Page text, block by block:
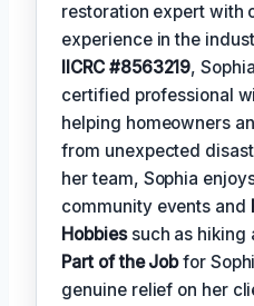
restoration expert with
experience in the
IICRC #8563219,
certified professional
helping homeowners
from unexpected
her team, Sophia
community events and
Hobbiessuch as hiking
Part of the Jobfor
genuine relief on her